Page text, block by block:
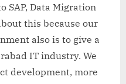
SAP, Data Migration
this because our
also is to give a
IT industry. We
development, more